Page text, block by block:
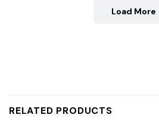
Load More
RELATED PRODUCTS